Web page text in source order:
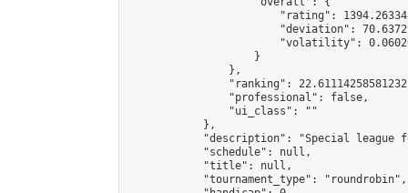
"rating":
"deviation":
"volatility":
                    }
                },
"ranking":
                "professional": false,
                "ui_class": ""
            },
"description": "Special league
            "schedule": null,
            "title": null,
            "tournament_type": "roundrobin",